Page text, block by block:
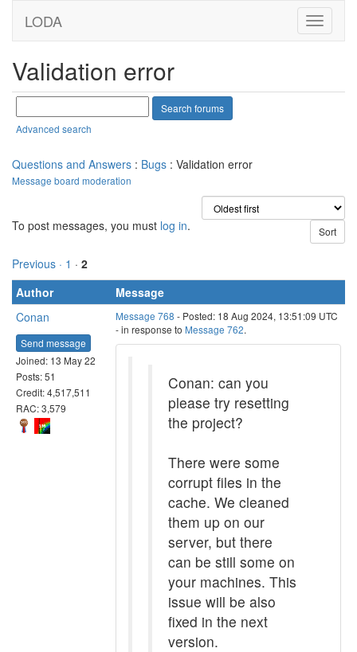
LODA
Validation error
Advanced search
Questions and Answers : Bugs : Validation error
Message board moderation
To post messages, you must log in.
Previous · 1 · 2
Author
Message
Conan
Send message
Joined: 13 May 22
Posts: 51
Credit: 4,517,511
RAC: 3,579
Message 768 - Posted: 18 Aug 2024, 13:51:09 UTC
- in response to Message 762.
Conan: can you
please try resetting
the project?
There were some
corrupt files in the
cache. We cleaned
them up on our
server, but there
can be still some on
your machines. This
issue will be also
fixed in the next
version.